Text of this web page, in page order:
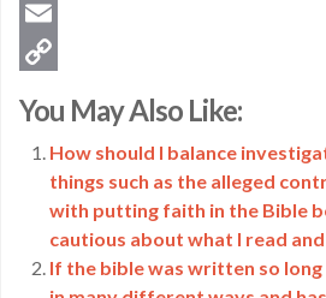
Twitter
Email
Link
You May Also Like:
How should I balance
things such as the alleged
with putting faith in the Bible
cautious about what I read
If the bible was written so